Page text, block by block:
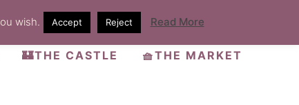
🏰THE CASTLE 🧺THE MARKET
wish. Accept Reject Read More